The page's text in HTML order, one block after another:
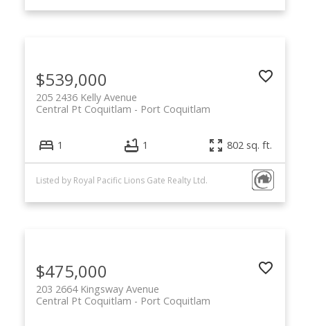
$539,000
205 2436 Kelly Avenue
Port Coquitlam
Central Pt Coquitlam
1 1 802 sq. ft.
Listed by Royal Pacific Lions Gate Realty Ltd.
$475,000
203 2664 Kingsway Avenue
Port Coquitlam
Central Pt Coquitlam